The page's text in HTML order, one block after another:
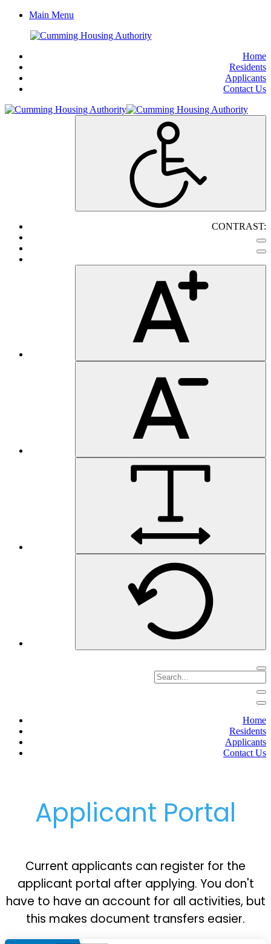
Main Menu
Home
Residents
Applicants
Contact Us
CONTRAST:
Home
Residents
Applicants
Contact Us
Applicant Portal
Current applicants can register for the
applicant portal after applying. You don't
have to have an account for all activities, but
this makes document transfers easier.